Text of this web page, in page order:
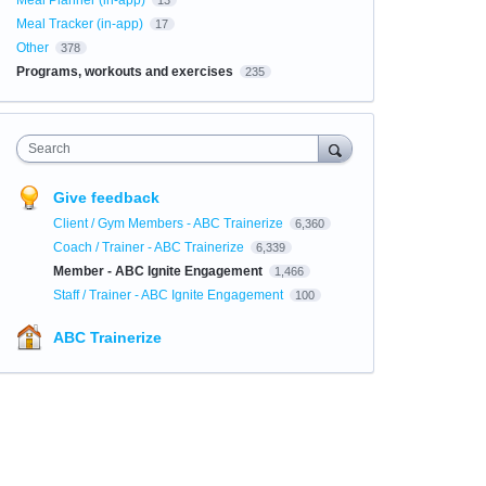
Meal Tracker (in-app) 17
Other 378
Programs, workouts and exercises 235
Search
Give feedback
Client / Gym Members - ABC Trainerize 6,360
Coach / Trainer - ABC Trainerize 6,339
Member - ABC Ignite Engagement 1,466
Staff / Trainer - ABC Ignite Engagement 100
ABC Trainerize